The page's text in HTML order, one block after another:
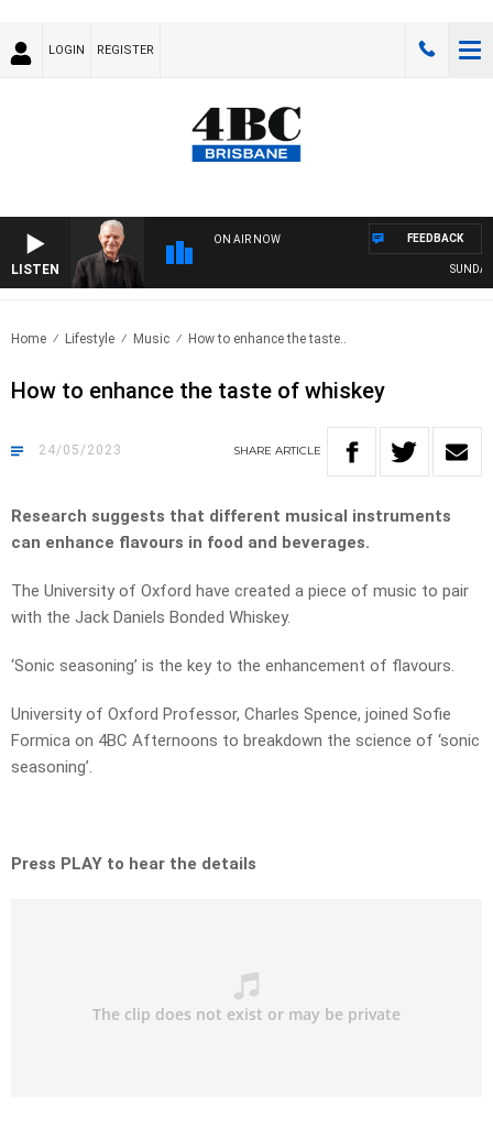
LOGIN REGISTER
LISTEN
ON AIR NOW
SUNDAY
FEEDBACK
Home Lifestyle Music How to enhance the taste..
How to enhance the taste of whiskey
24/05/2023 SHARE ARTICLE
Research suggests that different musical instruments
can enhance flavours in food and beverages.
The University of Oxford have created a piece of music to pair
with the Jack Daniels Bonded Whiskey.
‘Sonic seasoning’ is the key to the enhancement of flavours.
University of Oxford Professor, Charles Spence, joined Sofie
Formica on 4BC Afternoons to breakdown the science of ‘sonic
seasoning’.
Press PLAY to hear the details